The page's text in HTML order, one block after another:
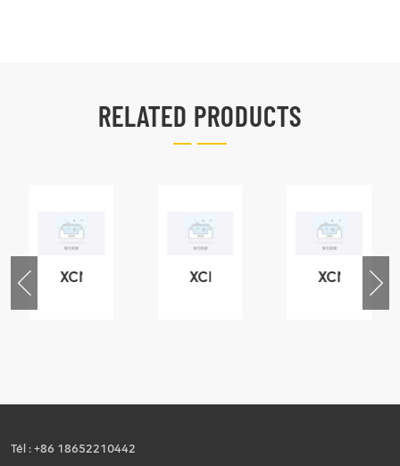
RELATED PRODUCTS
XCMG
XCMG
lubricating
XCMG
800352010
Tél : +86 18652210442